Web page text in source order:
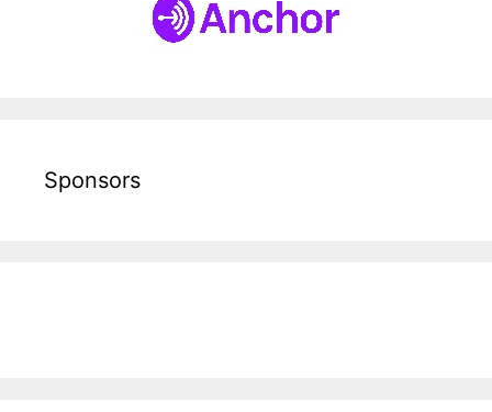
Sponsors